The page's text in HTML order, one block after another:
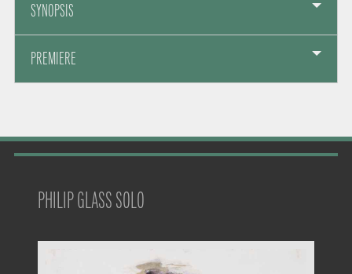
SYNOPSIS
PREMIERE
PHILIP GLASS SOLO